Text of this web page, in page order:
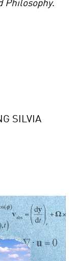
Philosophy.
SILVIA